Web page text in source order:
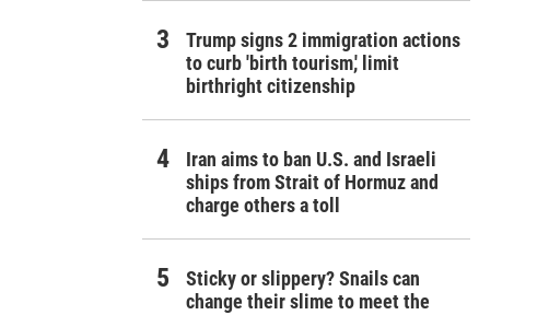
Trump signs 2 immigration actions
to curb 'birth tourism,' limit
birthright citizenship
Iran aims to ban U.S. and Israeli
ships from Strait of Hormuz and
charge others a toll
Sticky or slippery? Snails can
change their slime to meet the